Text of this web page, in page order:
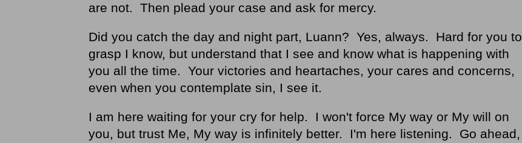
are not. Then plead your case and ask for mercy.
Did you catch the day and night part, Luann? Yes, always. Hard for you to
grasp I know, but understand that I see and know what is happening with
you all the time. Your victories and heartaches, your cares and concerns,
even when you contemplate sin, I see it.
I am here waiting for your cry for help. I won't force My way or My will on
you, but trust Me, My way is infinitely better. I'm here listening. Go ahead,